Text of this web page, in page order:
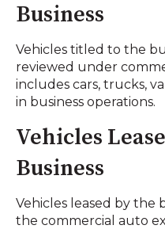
Business
Vehicles titled to the
reviewed under
includes cars, trucks,
in business operations.
Vehicles
Business
Vehicles leased by the
the commercial auto